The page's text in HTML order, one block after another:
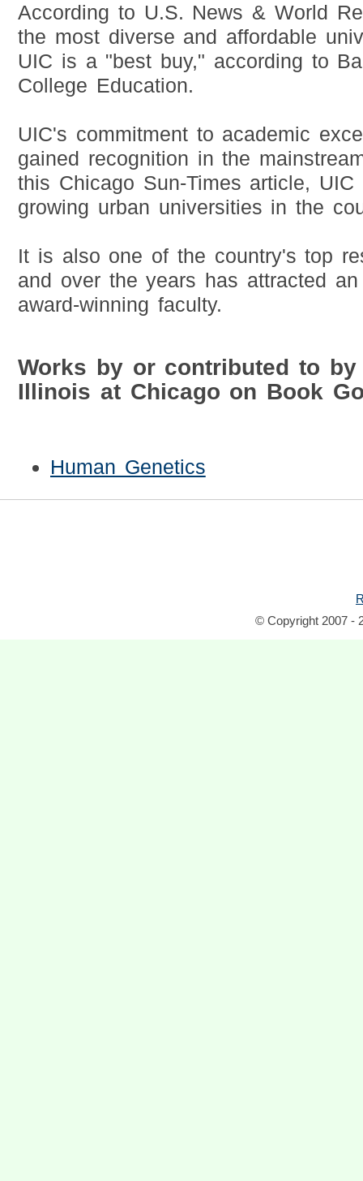
According to U.S. News & World
the most diverse and affordable
UIC is a "best buy," according to
College Education.
UIC's commitment to academic
gained recognition in the
this Chicago Sun-Times article,
growing urban universities in the
It is also one of the country's top
and over the years has attracted
award-winning faculty.
Works by or contributed to
Illinois at Chicago on Book
Human Genetics
© Copyright 2007 -